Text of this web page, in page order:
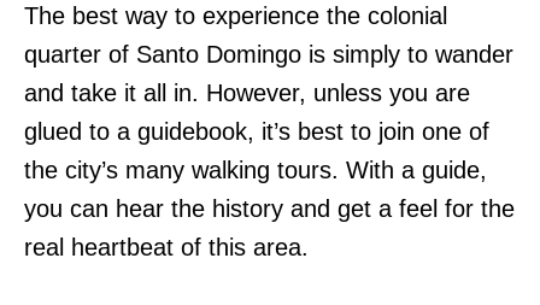
The best way to experience the colonial
quarter of Santo Domingo is simply to wander
and take it all in. However, unless you are
glued to a guidebook, it’s best to join one of
the city’s many walking tours. With a guide,
you can hear the history and get a feel for the
real heartbeat of this area.